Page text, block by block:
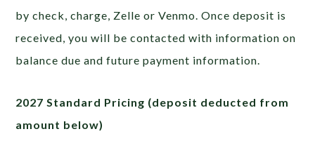
by check, charge, Zelle or Venmo. Once deposit is
received, you will be contacted with information on
balance due and future payment information.
2027 Standard Pricing (deposit deducted from
amount below)